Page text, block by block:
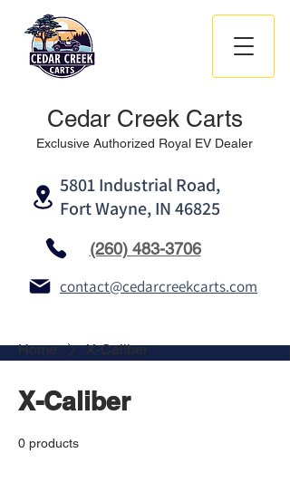
Cedar Creek Carts
Exclusive Authorized Royal EV Dealer
contact@cedarcreekcarts.com
(260) 483-3706
5801 Industrial Road,
Fort Wayne, IN 46825
Home X-Caliber
X-Caliber
0 products